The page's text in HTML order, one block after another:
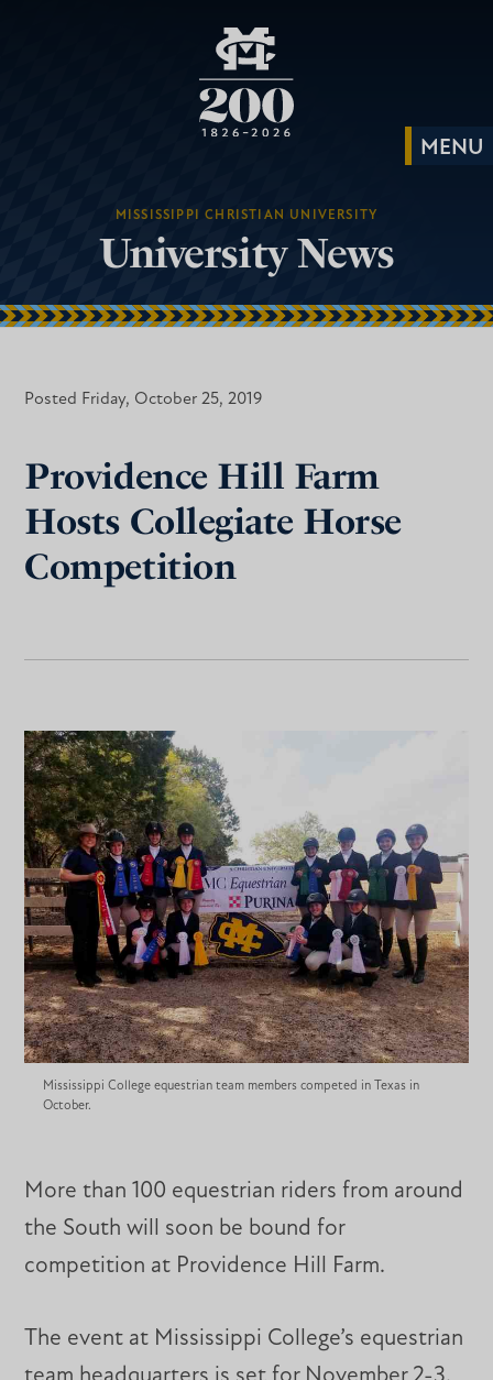
MISSISSIPPI CHRISTIAN UNIVERSITY
University News
Posted Friday, October 25, 2019
Providence Hill Farm
Hosts Collegiate Horse
Competition
Mississippi College equestrian team members competed in Texas in
October.
More than 100 equestrian riders from around
the South will soon be bound for
competition at Providence Hill Farm.
The event at Mississippi College’s equestrian